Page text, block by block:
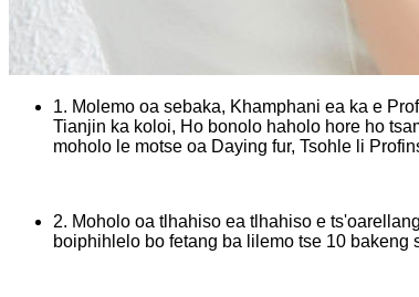
1. Molemo oa sebaka, Khamphani ea ka e
Tianjin ka koloi, Ho bonolo haholo hore ho
moholo le motse oa Daying fur, Tsohle li
2. Moholo oa tlhahiso ea tlhahiso e
boiphihlelo bo fetang ba lilemo tse 10 bakeng